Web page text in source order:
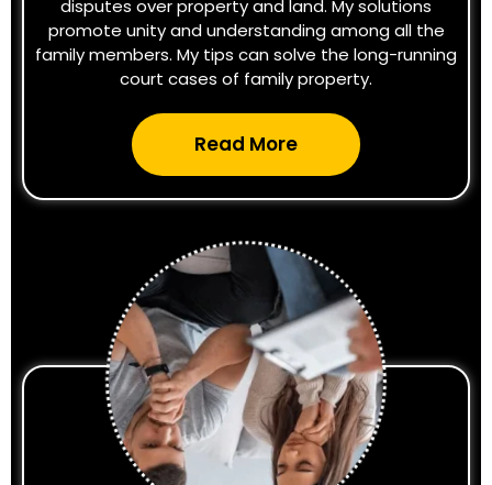
disputes over property and land. My solutions
promote unity and understanding among all the
family members. My tips can solve the long-running
court cases of family property.
Read More